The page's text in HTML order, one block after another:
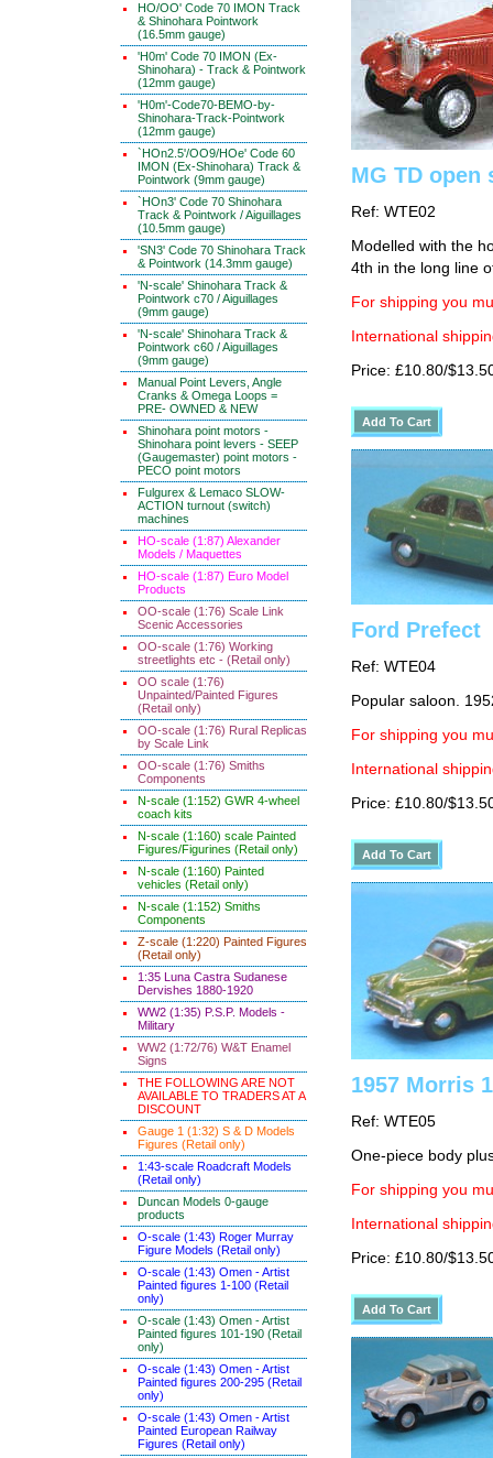
HO/OO' Code 70 IMON Track
& Shinohara Pointwork
(16.5mm gauge)
'H0m' Code 70 IMON (Ex-
Shinohara) - Track & Pointwork
(12mm gauge)
'H0m'-Code70-BEMO-by-
Shinohara-Track-Pointwork
(12mm gauge)
`HOn2.5'/OO9/HOe' Code 60
IMON (Ex-Shinohara) Track &
Pointwork (9mm gauge)
`HOn3' Code 70 Shinohara
Track & Pointwork / Aiguillages
(10.5mm gauge)
'SN3' Code 70 Shinohara Track
& Pointwork (14.3mm gauge)
'N-scale' Shinohara Track &
Pointwork c70 / Aiguillages
(9mm gauge)
'N-scale' Shinohara Track &
Pointwork c60 / Aiguillages
(9mm gauge)
Manual Point Levers, Angle
Cranks & Omega Loops =
PRE- OWNED & NEW
Shinohara point motors -
Shinohara point levers - SEEP
(Gaugemaster) point motors -
PECO point motors
Fulgurex & Lemaco SLOW-
ACTION turnout (switch)
machines
HO-scale (1:87) Alexander
Models / Maquettes
HO-scale (1:87) Euro Model
Products
OO-scale (1:76) Scale Link
Scenic Accessories
OO-scale (1:76) Working
streetlights etc - (Retail only)
OO scale (1:76)
Unpainted/Painted Figures
(Retail only)
OO-scale (1:76) Rural Replicas
by Scale Link
OO-scale (1:76) Smiths
Components
N-scale (1:152) GWR 4-wheel
coach kits
N-scale (1:160) scale Painted
Figures/Figurines (Retail only)
N-scale (1:160) Painted
vehicles (Retail only)
N-scale (1:152) Smiths
Components
Z-scale (1:220) Painted Figures
(Retail only)
1:35 Luna Castra Sudanese
Dervishes 1880-1920
WW2 (1:35) P.S.P. Models -
Military
WW2 (1:72/76) W&T Enamel
Signs
THE FOLLOWING ARE NOT
AVAILABLE TO TRADERS AT A
DISCOUNT
Gauge 1 (1:32) S & D Models
Figures (Retail only)
1:43-scale Roadcraft Models
(Retail only)
Duncan Models 0-gauge
products
O-scale (1:43) Roger Murray
Figure Models (Retail only)
O-scale (1:43) Omen - Artist
Painted figures 1-100 (Retail
only)
O-scale (1:43) Omen - Artist
Painted figures 101-190 (Retail
only)
O-scale (1:43) Omen - Artist
Painted figures 200-295 (Retail
only)
O-scale (1:43) Omen - Artist
Painted European Railway
Figures (Retail only)
MG TD open
Ref: WTE02
Modelled with the
4th in the long line
For shipping you
International
Price: £10.80/
Ford Prefect
Ref: WTE04
Popular saloon.
For shipping you
International
Price: £10.80/
1957 Morris
Ref: WTE05
One-piece body
For shipping you
International
Price: £10.80/